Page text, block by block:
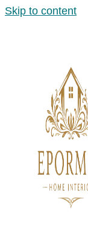
Skip to content